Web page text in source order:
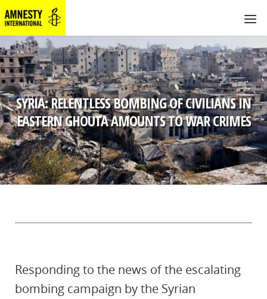
SYRIA: RELENTLESS BOMBING OF CIVILIANS IN
EASTERN GHOUTA AMOUNTS TO WAR CRIMES
Responding to the news of the escalating
bombing campaign by the Syrian